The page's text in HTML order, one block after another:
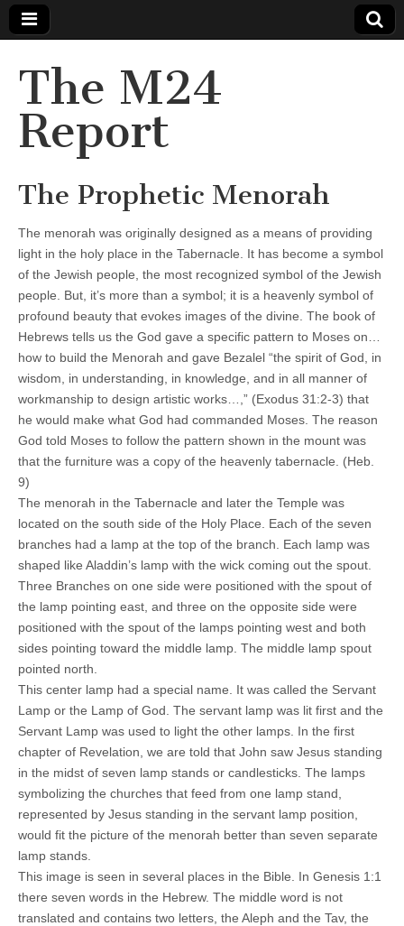
The M24
Report
The Prophetic Menorah
The menorah was originally designed as a means of providing
light in the holy place in the Tabernacle. It has become a symbol
of the Jewish people, the most recognized symbol of the Jewish
people. But, it’s more than a symbol; it is a heavenly symbol of
profound beauty that evokes images of the divine. The book of
Hebrews tells us the God gave a specific pattern to Moses on…
how to build the Menorah and gave Bezalel “the spirit of God, in
wisdom, in understanding, in knowledge, and in all manner of
workmanship to design artistic works…,” (Exodus 31:2-3) that
he would make what God had commanded Moses. The reason
God told Moses to follow the pattern shown in the mount was
that the furniture was a copy of the heavenly tabernacle. (Heb.
9)
The menorah in the Tabernacle and later the Temple was
located on the south side of the Holy Place. Each of the seven
branches had a lamp at the top of the branch. Each lamp was
shaped like Aladdin’s lamp with the wick coming out the spout.
Three Branches on one side were positioned with the spout of
the lamp pointing east, and three on the opposite side were
positioned with the spout of the lamps pointing west and both
sides pointing toward the middle lamp. The middle lamp spout
pointed north.
This center lamp had a special name. It was called the Servant
Lamp or the Lamp of God. The servant lamp was lit first and the
Servant Lamp was used to light the other lamps. In the first
chapter of Revelation, we are told that John saw Jesus standing
in the midst of seven lamp stands or candlesticks. The lamps
symbolizing the churches that feed from one lamp stand,
represented by Jesus standing in the servant lamp position,
would fit the picture of the menorah better than seven separate
lamp stands.
This image is seen in several places in the Bible. In Genesis 1:1
there seven words in the Hebrew. The middle word is not
translated and contains two letters, the Aleph and the Tav, the